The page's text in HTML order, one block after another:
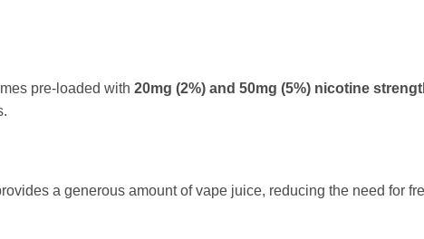
pre-loaded with 20mg (2%) and 50mg (5%) nicotine
a generous amount of vape juice, reducing the need for